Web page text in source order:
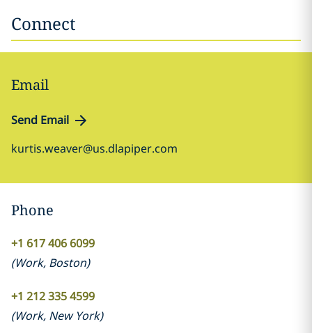
Connect
Email
Send Email
kurtis.weaver@us.dlapiper.com
Phone
+1 617 406 6099
(Work, Boston)
+1 212 335 4599
(Work, New York)